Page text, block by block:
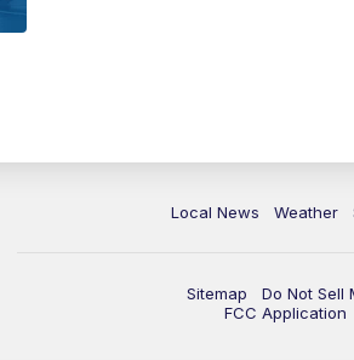
Local News Weather
Sitemap Do Not Sell
FCC Application